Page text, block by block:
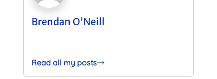
Brendan O'Neill
Read all my posts